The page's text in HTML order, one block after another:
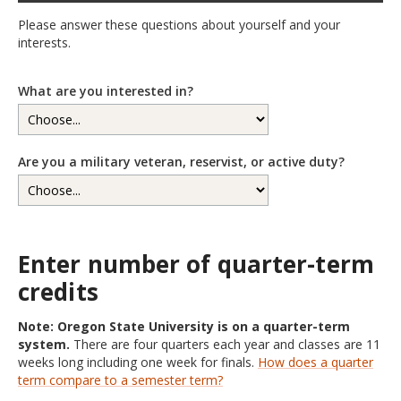
Please answer these questions about yourself and your
interests.
What are you interested in?
Are you a military veteran, reservist, or active duty?
Enter number of quarter-term
credits
Note: Oregon State University is on a quarter-term
system. There are four quarters each year and classes are 11
weeks long including one week for finals. How does a quarter
term compare to a semester term?